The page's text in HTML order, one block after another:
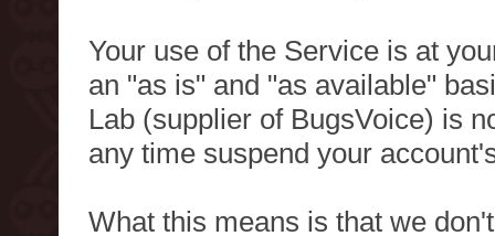
Your use of the Service is at
an "as is" and "as available"
Lab (supplier of BugsVoice) is
any time suspend your
What this means is that we